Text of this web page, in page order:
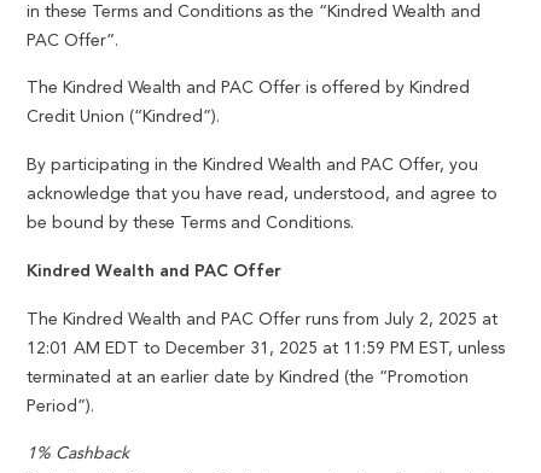
in these Terms and Conditions as the “Kindred Wealth and
PAC Offer”.
The Kindred Wealth and PAC Offer is offered by Kindred
Credit Union (“Kindred”).
By participating in the Kindred Wealth and PAC Offer, you
acknowledge that you have read, understood, and agree to
be bound by these Terms and Conditions.
Kindred Wealth and PAC Offer
The Kindred Wealth and PAC Offer runs from July 2, 2025 at
12:01 AM EDT to December 31, 2025 at 11:59 PM EST, unless
terminated at an earlier date by Kindred (the “Promotion
Period”).
1% Cashback